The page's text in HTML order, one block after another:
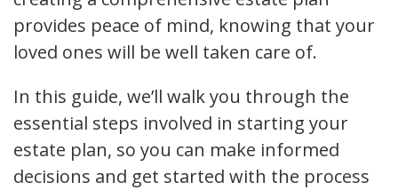
provides peace of mind, knowing that your
loved ones will be well taken care of.
In this guide, we’ll walk you through the
essential steps involved in starting your
estate plan, so you can make informed
decisions and get started with the process